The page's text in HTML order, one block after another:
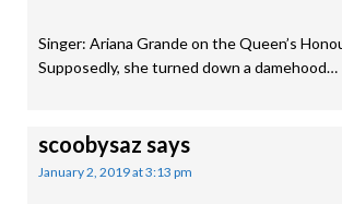
Singer: Ariana Grande on the Queen’s
Supposedly, she turned down a damehood…
scoobysaz says
January 2, 2019 at 3:13 pm